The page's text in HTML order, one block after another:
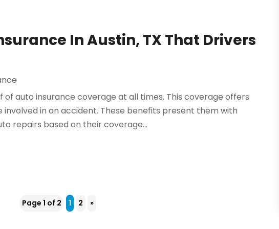
In Austin, TX That Drivers
of auto insurance coverage at all times. This coverage offers
in an accident. These benefits present them with
repairs based on their coverage...
Page 1 of 2 1 2 »